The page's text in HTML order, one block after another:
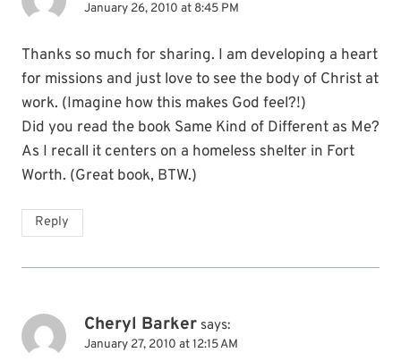
January 26, 2010 at 8:45 PM
Thanks so much for sharing. I am developing a heart
for missions and just love to see the body of Christ at
work. (Imagine how this makes God feel?!)
Did you read the book Same Kind of Different as Me?
As I recall it centers on a homeless shelter in Fort
Worth. (Great book, BTW.)
Reply
Cheryl Barker says:
January 27, 2010 at 12:15 AM